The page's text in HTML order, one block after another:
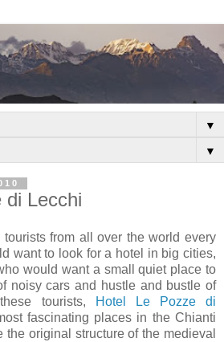
▼
▼
di Lecchi
tourists from all over the world every
want to look for a hotel in big cities,
would want a small quiet place to
noisy cars and hustle and bustle of
tourists,
Hotel Le Pozze di
fascinating places in the Chianti
original structure of the medieval